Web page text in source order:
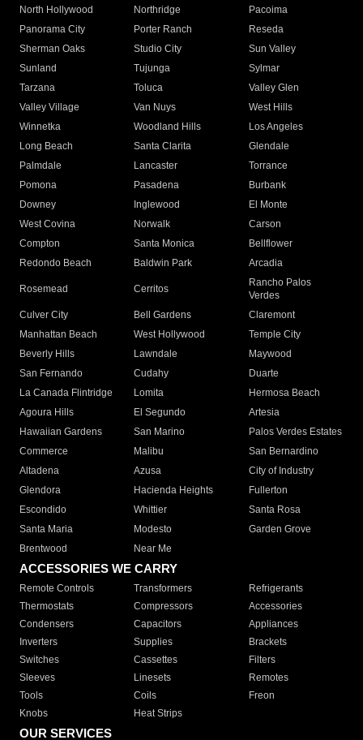
North Hollywood
Northridge
Pacoima
Panorama City
Porter Ranch
Reseda
Sherman Oaks
Studio City
Sun Valley
Sunland
Tujunga
Sylmar
Tarzana
Toluca
Valley Glen
Valley Village
Van Nuys
West Hills
Winnetka
Woodland Hills
Los Angeles
Long Beach
Santa Clarita
Glendale
Palmdale
Lancaster
Torrance
Pomona
Pasadena
Burbank
Downey
Inglewood
El Monte
West Covina
Norwalk
Carson
Compton
Santa Monica
Bellflower
Redondo Beach
Baldwin Park Arcadia
Rosemead Cerritos
Rancho Palos
Verdes
Culver City
Bell Gardens
Claremont
Manhattan Beach
West Hollywood
Temple City
Beverly Hills
Lawndale
Maywood
San Fernando
Cudahy
Duarte
La Canada Flintridge
Lomita
Hermosa Beach
Agoura Hills
El Segundo
Artesia
Hawaiian Gardens
San Marino
Palos Verdes Estates
Commerce
Malibu
San Bernardino
Altadena
Azusa
City of Industry
Glendora
Hacienda Heights
Fullerton
Escondido
Whittier
Santa Rosa
Santa Maria
Modesto
Garden Grove
Brentwood
Near Me
ACCESSORIES WE CARRY
Remote Controls Transformers
Refrigerants
Thermostats
Compressors
Accessories
Condensers
Capacitors
Appliances
Inverters
Supplies
Brackets
Switches
Cassettes
Filters
Sleeves
Linesets
Remotes
Tools
Coils
Freon
Knobs
Heat Strips
OUR SERVICES